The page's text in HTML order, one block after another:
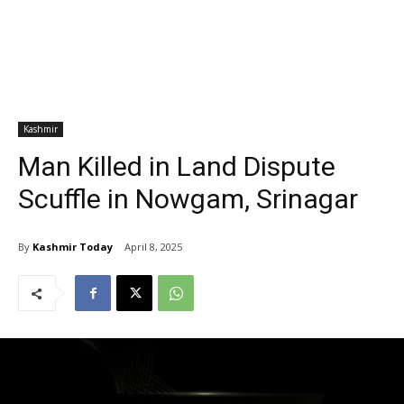
Kashmir
Man Killed in Land Dispute
Scuffle in Nowgam, Srinagar
By Kashmir Today April 8, 2025